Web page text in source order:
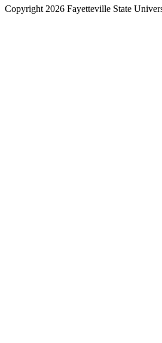
Copyright 2026 Fayetteville State